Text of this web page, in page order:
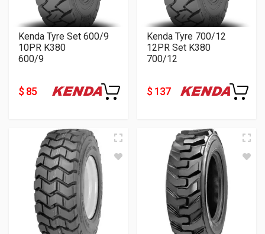
Kenda Tyre Set 600/9
10PR K380
600/9
$ 85
Kenda Tyre 700/12
12PR Set K380
700/12
$ 137